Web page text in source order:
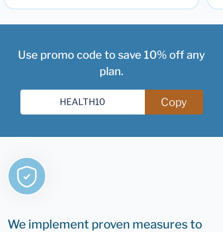
Use promo code to save 10% off any
plan.
Copy
We implement proven measures to